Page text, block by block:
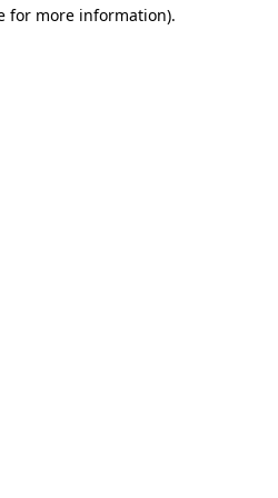
for more information).